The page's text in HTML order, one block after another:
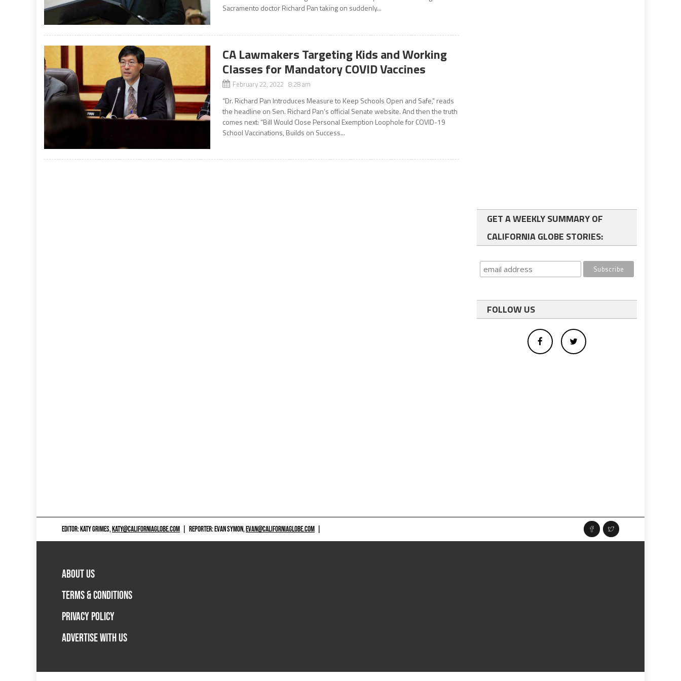
Sacramento doctor Richard Pan taking on suddenly...
CA Lawmakers Targeting Kids and Working
Classes for Mandatory COVID Vaccines
February 22, 2022 8:28 am
“Dr. Richard Pan Introduces Measure to Keep Schools Open and Safe,” reads
the headline on Sen. Richard Pan’s official Senate website. And then the truth
comes next: “Bill Would Close Personal Exemption Loophole for COVID-19
School Vaccinations, Builds on Success...
GET A WEEKLY SUMMARY OF
CALIFORNIA GLOBE STORIES:
FOLLOW US
EDITOR: KATY GRIMES,KATY@CALIFORNIAGLOBE.COM REPORTER: EVAN SYMON,EVAN@CALIFORNIAGLOBE.COM
ABOUT US
TERMS & CONDITIONS
PRIVACY POLICY
ADVERTISE WITH US